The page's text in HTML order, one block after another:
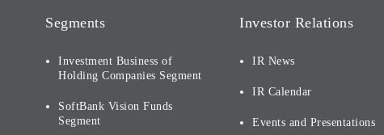
Segments
Investment Business of
Holding Companies Segment
SoftBank Vision Funds
Segment
Investor Relations
IR News
IR Calendar
Events and Presentations